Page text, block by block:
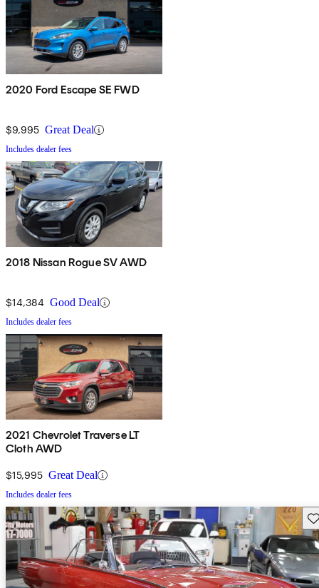
2020 Ford Escape SE FWD
$9,995 Great Deal
Includes dealer fees
2018 Nissan Rogue SV AWD
$14,384 Good Deal
Includes dealer fees
2021 Chevrolet Traverse LT
Cloth AWD
$15,995 Great Deal
Includes dealer fees